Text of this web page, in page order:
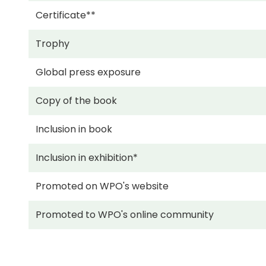
Certificate**
Trophy
Global press exposure
Copy of the book
Inclusion in book
Inclusion in exhibition*
Promoted on WPO's website
Promoted to WPO's online community